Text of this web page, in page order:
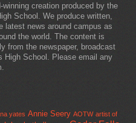
creation produced by the
School. We produce written,
latest news around campus as
the world. The content is
from the newspaper, broadcast
High School. Please email any
yates Annie Seery AOTW artist of